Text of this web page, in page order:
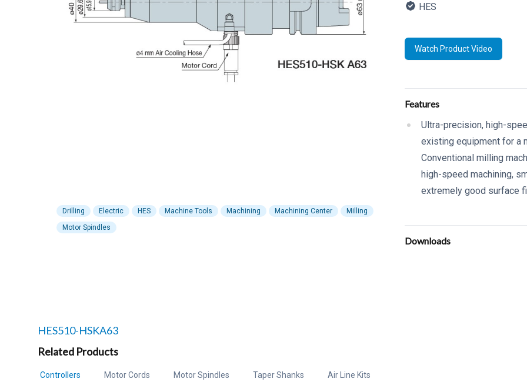
Drilling Electric HES Machine Tools Machining Machining Center
Milling
Motor Spindles
HES
Description
Watch Product Video
Additional details
Features
Ultra-precision, high-
existing equipment for a
Conventional milling
high-speed machining,
extremely good surface
Downloads
Related products to
HES510-HSKA63
Related Products
Controllers Motor Cords Motor Spindles Taper Shanks Air Line Kits